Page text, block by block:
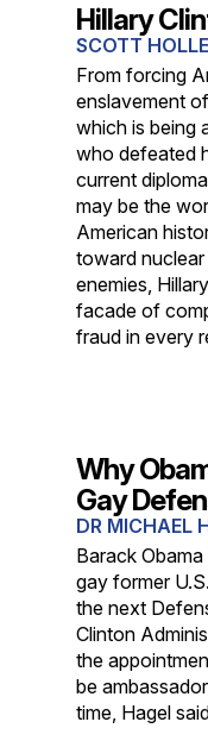
Hillary
SCOTT
From forcing
enslavement
which is being
who defeated
current
may be the
American
toward
enemies,
facade of
fraud in every
Why
Gay
DR MICHAEL
Barack
gay former
the next
Clinton
the
be
time, Hagel